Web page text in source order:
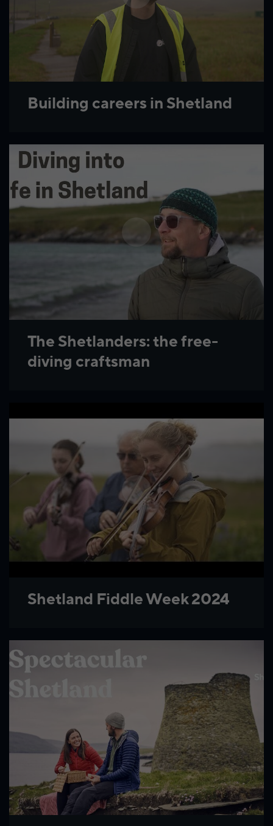
Building careers in Shetland
The Shetlanders: the free-
diving craftsman
Shetland Fiddle Week 2024